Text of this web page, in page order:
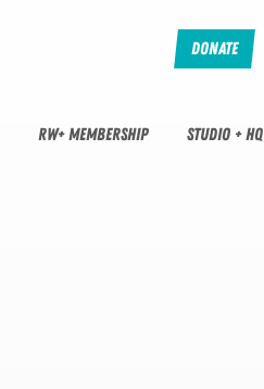
Donate
RW+ MEMBERSHIP STUDIO + HQ